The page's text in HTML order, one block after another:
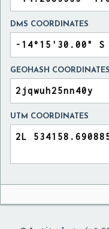
DMS COORDINATES
GEOHASH COORDINATES
UTM COORDINATES